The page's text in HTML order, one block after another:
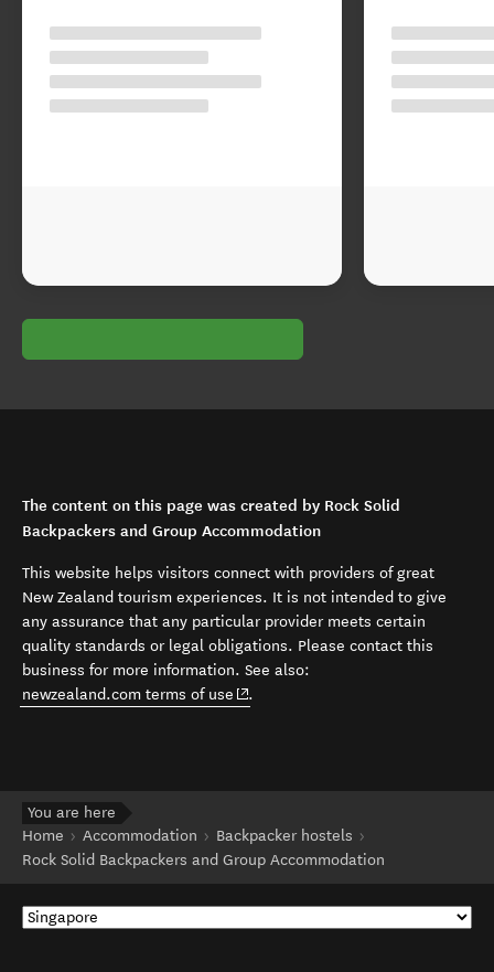
The content on this page was created by Rock Solid
Backpackers and Group Accommodation
This website helps visitors connect with providers of great
New Zealand tourism experiences. It is not intended to give
any assurance that any particular provider meets certain
quality standards or legal obligations. Please contact this
business for more information. See also:
newzealand.com terms of use (opens in new window)
.
You are here
Home
Accommodation
Backpacker hostels
Rock Solid Backpackers and Group Accommodation